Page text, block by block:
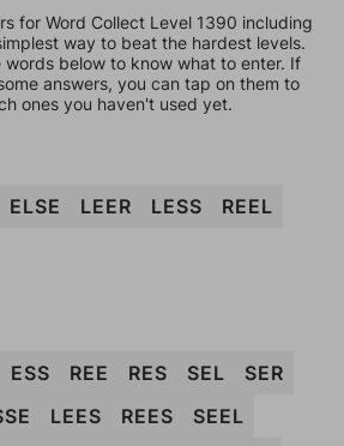
for Word Collect Level 1390 including
way to beat the hardest levels.
below to know what to enter. If
answers, you can tap on them to
ones you haven't used yet.
ELSE LEER LESS
REEL
ESS REE RES SEL
SER
LEES REES
SEEL